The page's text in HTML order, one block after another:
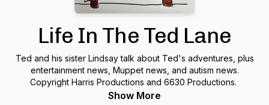
Life In The Ted Lane
Ted and his sister Lindsay talk about Ted's adventures, plus
entertainment news, Muppet news, and autism news.
Copyright Harris Productions and 6630 Productions.
Show More